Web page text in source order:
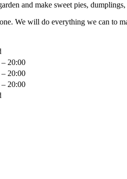
and make sweet pies,
We will do everything we can to
– 20:00
– 20:00
– 20:00